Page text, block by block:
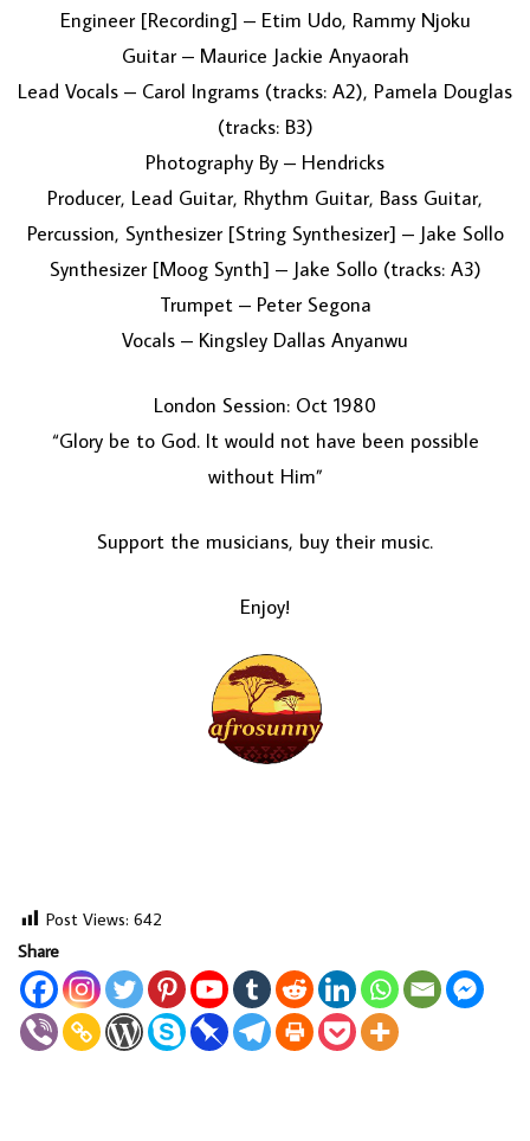
Engineer [Recording] – Etim Udo, Rammy Njoku
Guitar – Maurice Jackie Anyaorah
Lead Vocals – Carol Ingrams (tracks: A2), Pamela Douglas
(tracks: B3)
Photography By – Hendricks
Producer, Lead Guitar, Rhythm Guitar, Bass Guitar,
Percussion, Synthesizer [String Synthesizer] – Jake Sollo
Synthesizer [Moog Synth] – Jake Sollo (tracks: A3)
Trumpet – Peter Segona
Vocals – Kingsley Dallas Anyanwu
London Session: Oct 1980
“Glory be to God. It would not have been possible
without Him”
Support the musicians, buy their music.
Enjoy!
Post Views: 642
Share